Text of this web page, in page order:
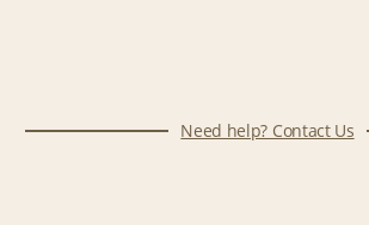
Need help? Contact Us